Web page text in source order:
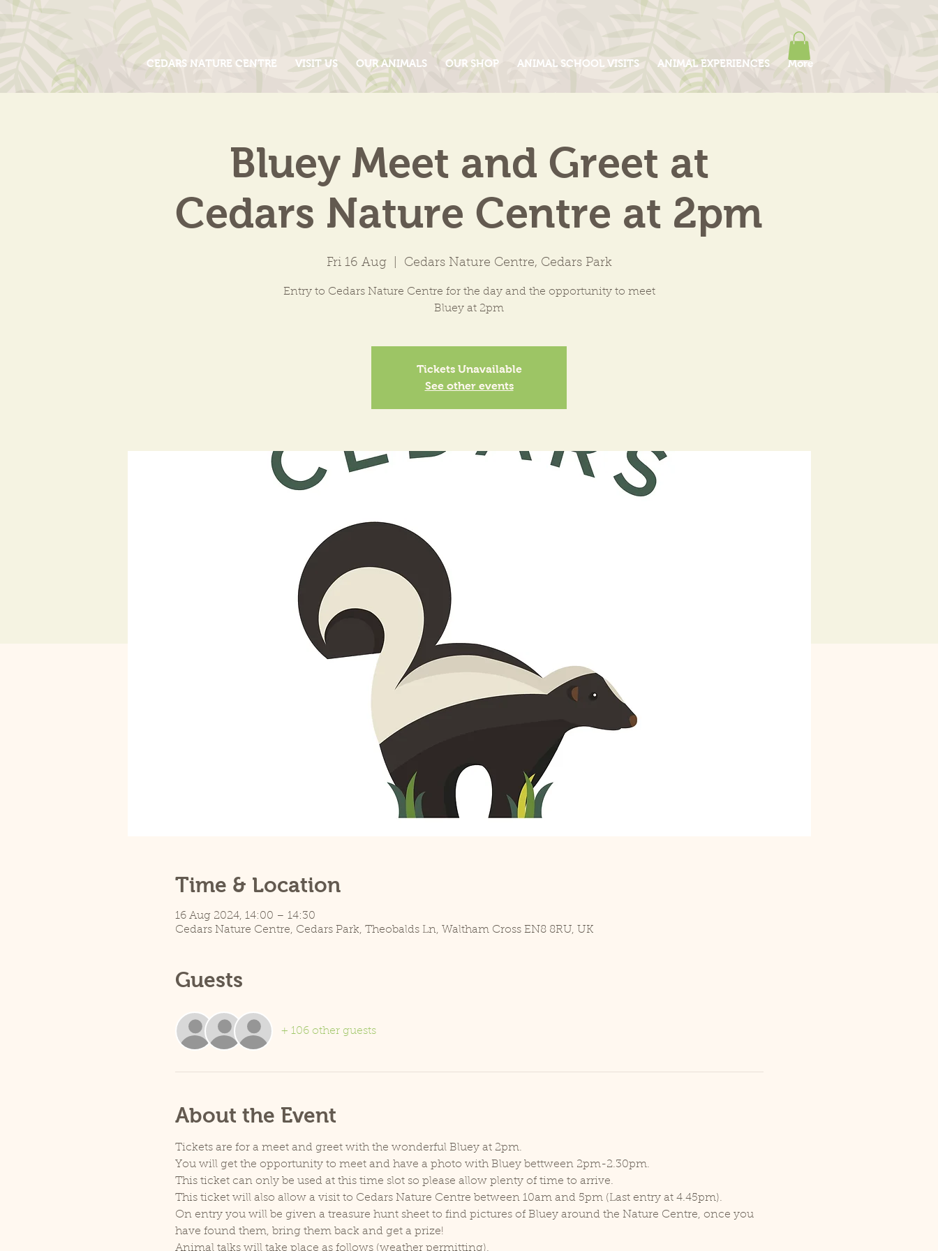
CEDARS NATURE CENTRE VISIT US OUR ANIMALS OUR SHOP ANIMAL SCHOOL VISITS ANIMAL EXPERIENCES More
Bluey Meet and Greet at
Cedars Nature Centre at 2pm
Fri 16 Aug
  |
Cedars Nature Centre, Cedars Park
Entry to Cedars Nature Centre for the day and the opportunity to meet
Bluey at 2pm
Tickets Unavailable
See other events
Time & Location
16 Aug 2024, 14:00 – 14:30
Cedars Nature Centre, Cedars Park, Theobalds Ln, Waltham Cross EN8 8RU, UK
Guests
+ 106 other guests
About the Event
Tickets are for a meet and greet with the wonderful Bluey at 2pm.
You will get the opportunity to meet and have a photo with Bluey bettween 2pm-2.30pm.
This ticket can only be used at this time slot so please allow plenty of time to arrive.
This ticket will also allow a visit to Cedars Nature Centre between 10am and 5pm (Last entry at 4.45pm).
On entry you will be given a treasure hunt sheet to find pictures of Bluey around the Nature Centre, once you
have found them, bring them back and get a prize!
Animal talks will take place as follows (weather permitting).